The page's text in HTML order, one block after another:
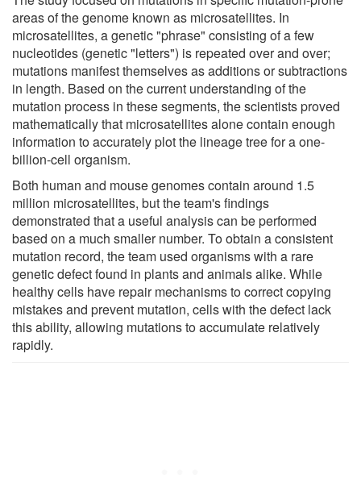
areas of the genome known as microsatellites. In
microsatellites, a genetic "phrase" consisting of a few
nucleotides (genetic "letters") is repeated over and over;
mutations manifest themselves as additions or subtractions
in length. Based on the current understanding of the
mutation process in these segments, the scientists proved
mathematically that microsatellites alone contain enough
information to accurately plot the lineage tree for a one-
billion-cell organism.
Both human and mouse genomes contain around 1.5
million microsatellites, but the team's findings
demonstrated that a useful analysis can be performed
based on a much smaller number. To obtain a consistent
mutation record, the team used organisms with a rare
genetic defect found in plants and animals alike. While
healthy cells have repair mechanisms to correct copying
mistakes and prevent mutation, cells with the defect lack
this ability, allowing mutations to accumulate relatively
rapidly.